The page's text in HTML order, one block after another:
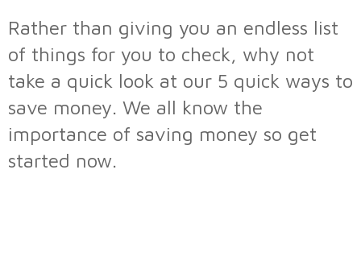
Rather than giving you an endless list
of things for you to check, why not
take a quick look at our 5 quick ways to
save money. We all know the
importance of saving money so get
started now.